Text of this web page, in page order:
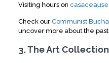
Visiting hours on
Check our Communist
uncover more about the
3. The Art